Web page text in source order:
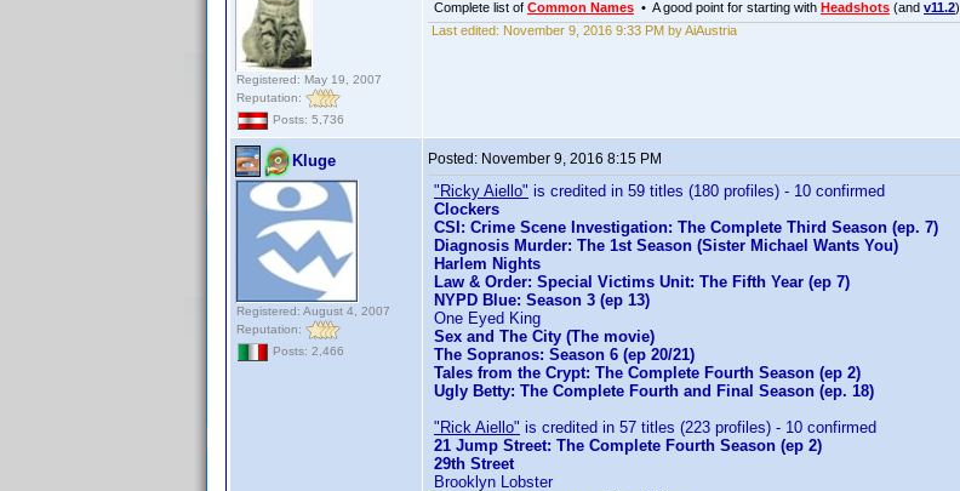
Registered: May 19, 2007
Reputation:
Posts: 5,736
Complete list of Common Names • A good point for starting with Headshots (and v11.2)
Last edited: November 9, 2016 9:33 PM by AiAustria
Kluge
Registered: August 4, 2007
Reputation:
Posts: 2,466
Posted: November 9, 2016 8:15 PM
"Ricky Aiello" is credited in 59 titles (180 profiles) - 10 confirmed
Clockers
CSI: Crime Scene Investigation: The Complete Third Season (ep. 7)
Diagnosis Murder: The 1st Season (Sister Michael Wants You)
Harlem Nights
Law & Order: Special Victims Unit: The Fifth Year (ep 7)
NYPD Blue: Season 3 (ep 13)
One Eyed King
Sex and The City (The movie)
The Sopranos: Season 6 (ep 20/21)
Tales from the Crypt: The Complete Fourth Season (ep 2)
Ugly Betty: The Complete Fourth and Final Season (ep. 18)
"Rick Aiello" is credited in 57 titles (223 profiles) - 10 confirmed
21 Jump Street: The Complete Fourth Season (ep 2)
29th Street
Brooklyn Lobster